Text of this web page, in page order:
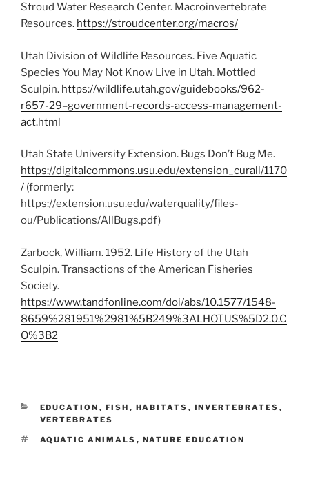
Stroud Water Research Center. Macroinvertebrate
Resources. https://stroudcenter.org/macros/
Utah Division of Wildlife Resources. Five Aquatic
Species You May Not Know Live in Utah. Mottled
Sculpin. https://wildlife.utah.gov/guidebooks/962-
r657-29–government-records-access-management-
act.html
Utah State University Extension. Bugs Don’t Bug Me.
https://digitalcommons.usu.edu/extension_curall/1170
/ (formerly:
https://extension.usu.edu/waterquality/files-
ou/Publications/AllBugs.pdf)
Zarbock, William. 1952. Life History of the Utah
Sculpin. Transactions of the American Fisheries
Society.
https://www.tandfonline.com/doi/abs/10.1577/1548-
8659%281951%2981%5B249%3ALHOTUS%5D2.0.C
O%3B2
CATEGORIES
EDUCATION , FISH , HABITATS , INVERTEBRATES ,
VERTEBRATES
TAGS
AQUATIC ANIMALS , NATURE EDUCATION